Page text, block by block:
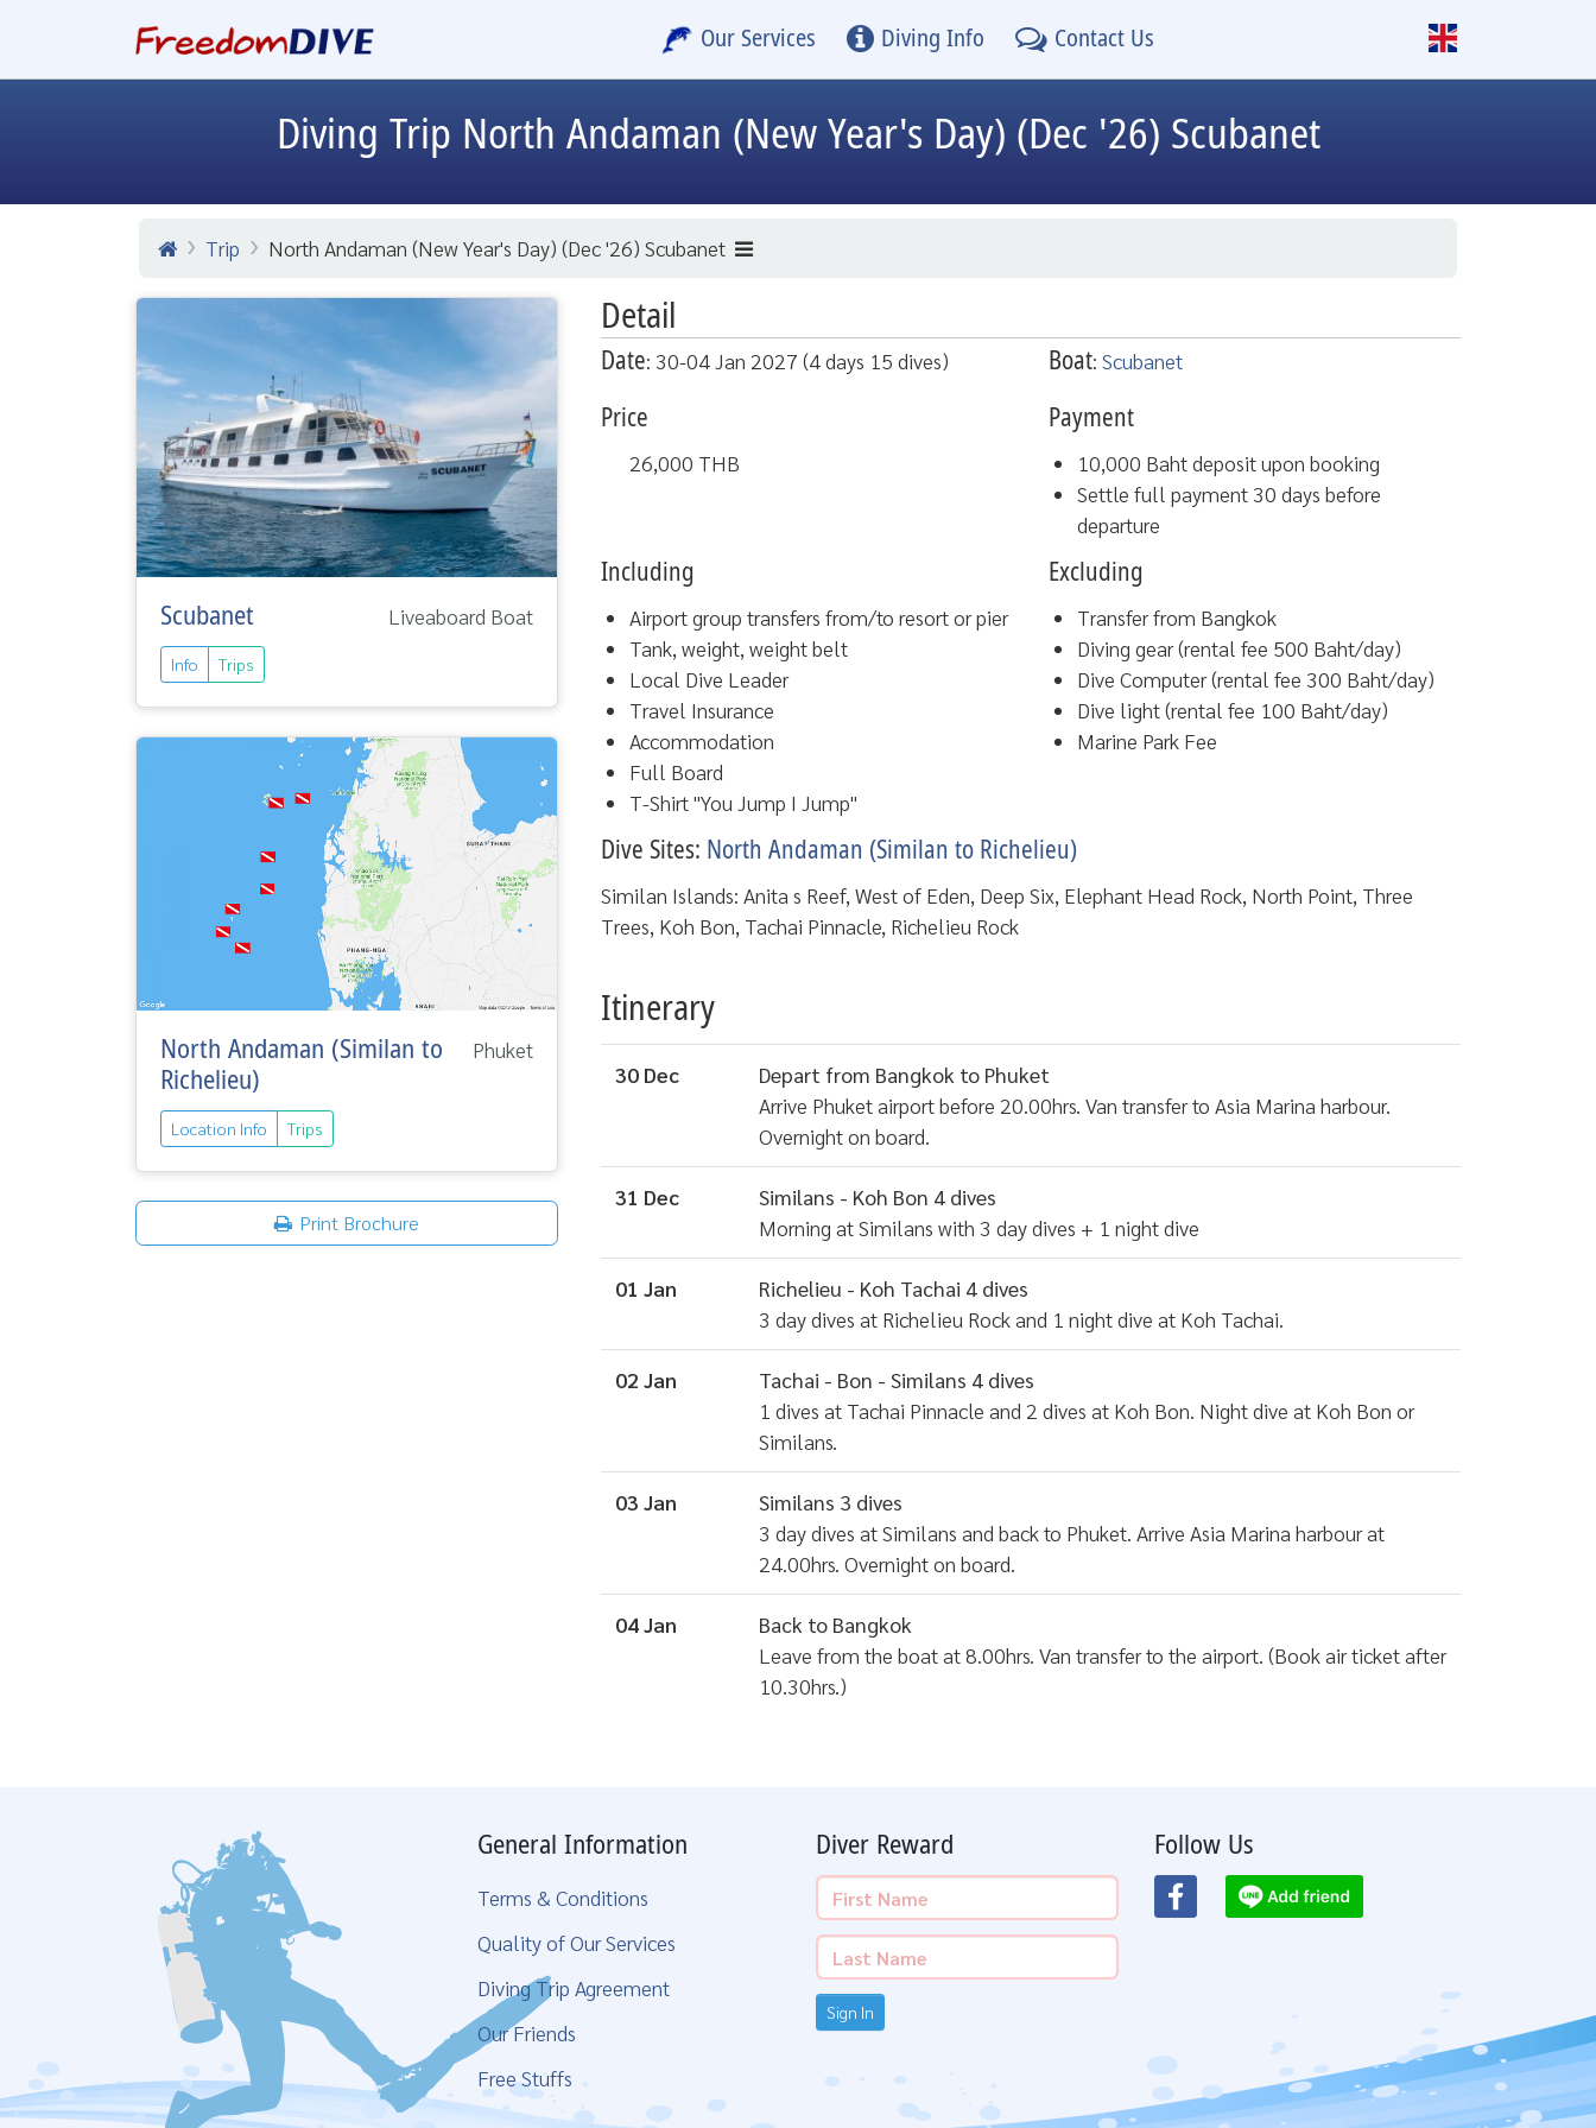
Our Services Diving Info Contact Us
Diving Trip North Andaman (New Year's Day) (Dec '26) Scubanet
Trip North Andaman (New Year's Day) (Dec '26) Scubanet
Liveaboard Boat
Scubanet
Info Trips
Phuket
North Andaman (Similan to
Richelieu)
Location Info Trips
Print Brochure
Detail
Date: 30-04 Jan 2027 (4 days 15 dives) Boat: Scubanet
Price
26,000 THB
Payment
10,000 Baht deposit upon booking
Settle full payment 30 days before
departure
Including
Airport group transfers from/to resort or pier
Tank, weight, weight belt
Local Dive Leader
Travel Insurance
Accommodation
Full Board
T-Shirt "You Jump I Jump"
Excluding
Transfer from Bangkok
Diving gear (rental fee 500 Baht/day)
Dive Computer (rental fee 300 Baht/day)
Dive light (rental fee 100 Baht/day)
Marine Park Fee
Dive Sites: North Andaman (Similan to Richelieu)
Similan Islands: Anita s Reef, West of Eden, Deep Six, Elephant Head Rock, North Point, Three
Trees, Koh Bon, Tachai Pinnacle, Richelieu Rock
Itinerary
30 Dec
Depart from Bangkok to Phuket
Arrive Phuket airport before 20.00hrs. Van transfer to Asia Marina harbour.
Overnight on board.
31 Dec
Similans - Koh Bon 4 dives
Morning at Similans with 3 day dives + 1 night dive
01 Jan
Richelieu - Koh Tachai 4 dives
3 day dives at Richelieu Rock and 1 night dive at Koh Tachai.
02 Jan
Tachai - Bon - Similans 4 dives
1 dives at Tachai Pinnacle and 2 dives at Koh Bon. Night dive at Koh Bon or
Similans.
03 Jan
Similans 3 dives
3 day dives at Similans and back to Phuket. Arrive Asia Marina harbour at
24.00hrs. Overnight on board.
04 Jan
Back to Bangkok
Leave from the boat at 8.00hrs. Van transfer to the airport. (Book air ticket after
10.30hrs.)
General Information
Terms & Conditions
Quality of Our Services
Diving Trip Agreement
Our Friends
Free Stuffs
Diver Reward
Sign In
Follow Us